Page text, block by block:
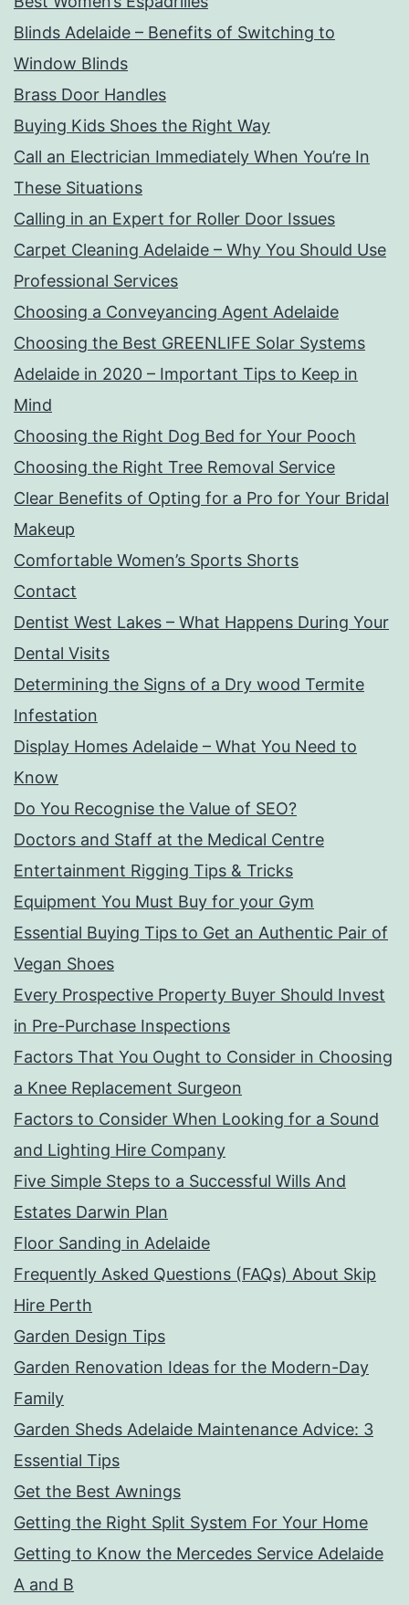
Blinds Adelaide – Benefits of Switching to
Window Blinds
Brass Door Handles
Buying Kids Shoes the Right Way
Call an Electrician Immediately When You’re In
These Situations
Calling in an Expert for Roller Door Issues
Carpet Cleaning Adelaide – Why You Should Use
Professional Services
Choosing a Conveyancing Agent Adelaide
Choosing the Best GREENLIFE Solar Systems
Adelaide in 2020 – Important Tips to Keep in
Mind
Choosing the Right Dog Bed for Your Pooch
Choosing the Right Tree Removal Service
Clear Benefits of Opting for a Pro for Your Bridal
Makeup
Comfortable Women’s Sports Shorts
Contact
Dentist West Lakes – What Happens During Your
Dental Visits
Determining the Signs of a Dry wood Termite
Infestation
Display Homes Adelaide – What You Need to
Know
Do You Recognise the Value of SEO?
Doctors and Staff at the Medical Centre
Entertainment Rigging Tips & Tricks
Equipment You Must Buy for your Gym
Essential Buying Tips to Get an Authentic Pair of
Vegan Shoes
Every Prospective Property Buyer Should Invest
in Pre-Purchase Inspections
Factors That You Ought to Consider in Choosing
a Knee Replacement Surgeon
Factors to Consider When Looking for a Sound
and Lighting Hire Company
Five Simple Steps to a Successful Wills And
Estates Darwin Plan
Floor Sanding in Adelaide
Frequently Asked Questions (FAQs) About Skip
Hire Perth
Garden Design Tips
Garden Renovation Ideas for the Modern-Day
Family
Garden Sheds Adelaide Maintenance Advice: 3
Essential Tips
Get the Best Awnings
Getting the Right Split System For Your Home
Getting to Know the Mercedes Service Adelaide
A and B